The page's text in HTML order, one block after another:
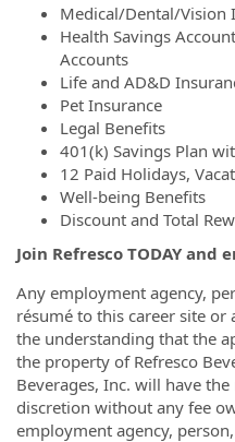
Medical/Dental/Vision
Health Savings
Accounts
Life and AD&D
Pet Insurance
Legal Benefits
401(k) Savings Plan
12 Paid Holidays,
Well-being Benefits
Discount and Total
Join Refresco TODAY and
Any employment agency,
résumé to this career site
the understanding that the
the property of Refresco
Beverages, Inc. will have
discretion without any fee
employment agency,